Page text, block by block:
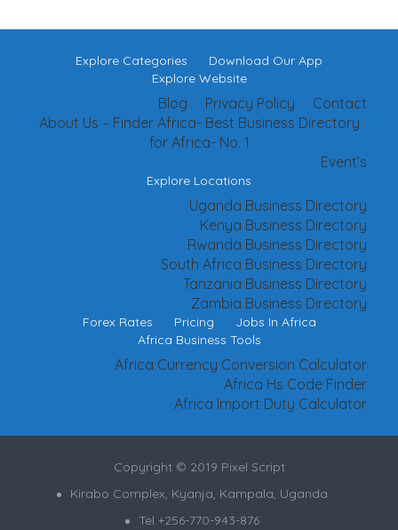
Explore Categories
Download Our App
Explore Website
Contact
Privacy Policy
Blog
About Us – Finder Africa- Best Business Directory
for Africa- No. 1
Event’s
Explore Locations
Uganda Business Directory
Kenya Business Directory
Rwanda Business Directory
South Africa Business Directory
Tanzania Business Directory
Zambia Business Directory
Forex Rates Pricing
Jobs In Africa
Africa Business Tools
Africa Currency Conversion Calculator
Africa Hs Code Finder
Africa Import Duty Calculator
Copyright © 2019 Pixel Script
Kirabo Complex, Kyanja, Kampala, Uganda
Tel +256-770-943-876